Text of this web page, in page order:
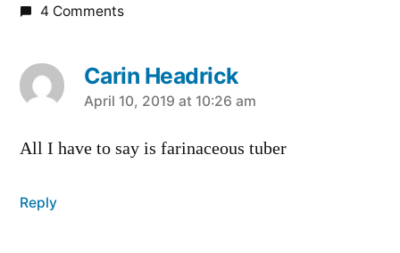
4 Comments
Carin Headrick
says:
April 10, 2019 at 10:26 am
All I have to say is farinaceous tuber
Reply